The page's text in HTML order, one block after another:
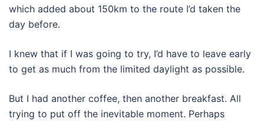
which added about 150km to the route I’d taken the
day before.
I knew that if I was going to try, I’d have to leave early
to get as much from the limited daylight as possible.
But I had another coffee, then another breakfast. All
trying to put off the inevitable moment. Perhaps